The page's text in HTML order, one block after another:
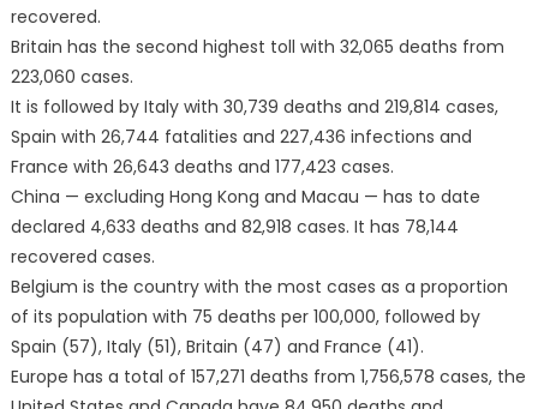
recovered.
Britain has the second highest toll with 32,065 deaths from
223,060 cases.
It is followed by Italy with 30,739 deaths and 219,814 cases,
Spain with 26,744 fatalities and 227,436 infections and
France with 26,643 deaths and 177,423 cases.
China — excluding Hong Kong and Macau — has to date
declared 4,633 deaths and 82,918 cases. It has 78,144
recovered cases.
Belgium is the country with the most cases as a proportion
of its population with 75 deaths per 100,000, followed by
Spain (57), Italy (51), Britain (47) and France (41).
Europe has a total of 157,271 deaths from 1,756,578 cases, the